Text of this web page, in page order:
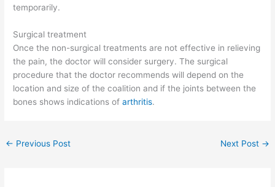
temporarily.
Surgical treatment
Once the non-surgical treatments are not effective in relieving
the pain, the doctor will consider surgery. The surgical
procedure that the doctor recommends will depend on the
location and size of the coalition and if the joints between the
bones shows indications ofarthritis.
← Previous Post Next Post →